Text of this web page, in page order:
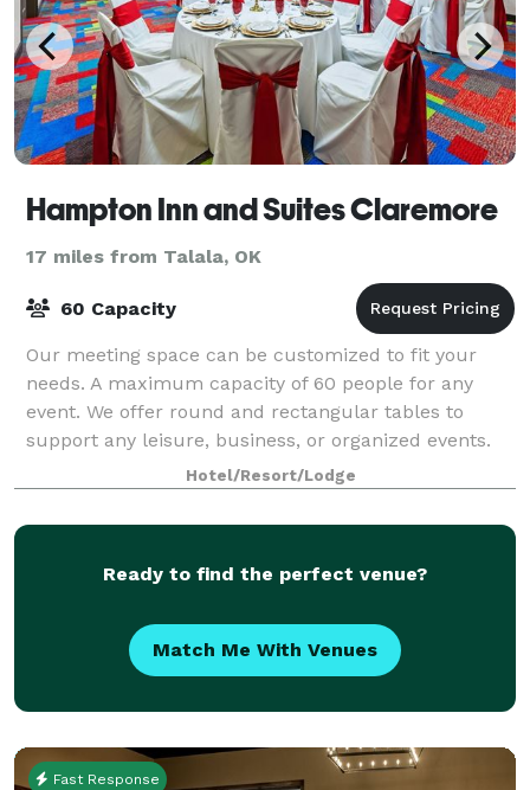
Hampton Inn and Suites Claremore
17 miles from Talala, OK
60 Capacity
Our meeting space can be customized to fit your
needs. A maximum capacity of 60 people for any
event. We offer round and rectangular tables to
support any leisure, business, or organized events.
Hotel/Resort/Lodge
Ready to find the perfect venue?
Match Me With Venues
Fast Response